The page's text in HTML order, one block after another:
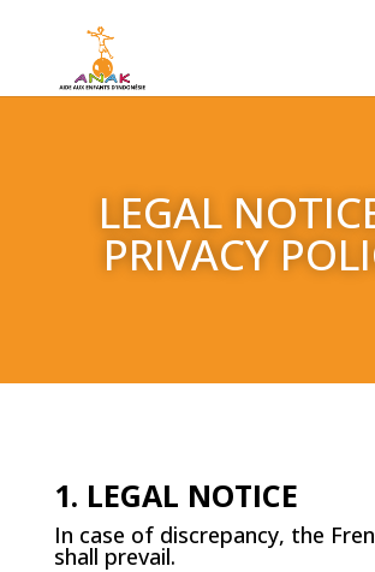
LEGAL
PRIVACY
1. LEGAL NOTICE
In case of discrepancy, the
shall prevail.